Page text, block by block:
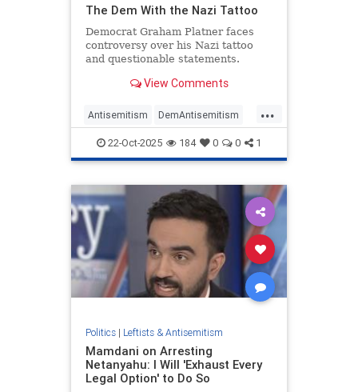
The Dem With the Nazi Tattoo
Democrat Graham Platner faces
controversy over his Nazi tattoo
and questionable statements.
View Comments
...
Antisemitism DemAntisemitism
Democrats Nazis Politics
22-Oct-2025 184 0 0 1
Politics| Leftists & Antisemitism
Mamdani on Arresting
Netanyahu: I Will 'Exhaust Every
Legal Option' to Do So